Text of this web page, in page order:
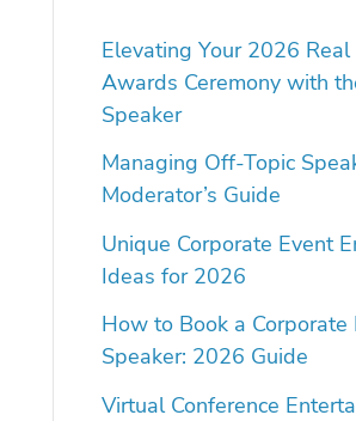
Elevating Your 2026 Real
Awards Ceremony with
Speaker
Managing Off-Topic
Moderator’s Guide
Unique Corporate Event
Ideas for 2026
How to Book a Corporate
Speaker: 2026 Guide
Virtual Conference